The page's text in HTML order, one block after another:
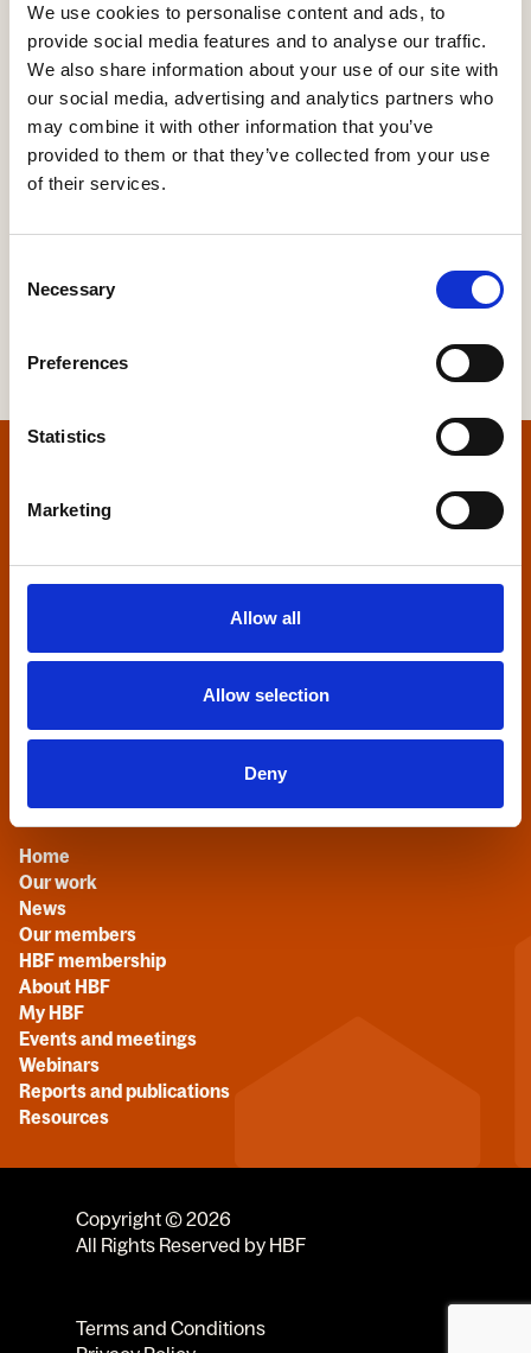
We use cookies to personalise content and ads, to
provide social media features and to analyse our traffic.
We also share information about your use of our site with
our social media, advertising and analytics partners who
may combine it with other information that you’ve
provided to them or that they’ve collected from your use
of their services.
Selection
Necessary
Preferences
Statistics
Marketing
Allow all
Allow selection
Deny
0-9 A B C D E F G H I J K L M N O P Q
S
T U V W X Y Z
Home Builders Federation
27 Broadwall
+44 (0)20 7960 1600
Quick links
Home
Our work
News
Our members
HBF membership
About HBF
My HBF
Events and meetings
Webinars
Reports and publications
Resources
Copyright © 2026
All Rights Reserved by HBF
Terms and Conditions